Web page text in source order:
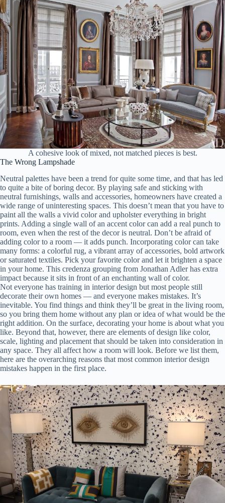
A cohesive look of mixed, not matched pieces is best.
The Wrong Lampshade
Neutral palettes have been a trend for quite some time, and that has led
to quite a bite of boring decor. By playing safe and sticking with
neutral furnishings, walls and accessories, homeowners have created a
wide range of uninteresting spaces. This doesn’t mean that you have to
paint all the walls a vivid color and upholster everything in bright
prints. Adding a single wall of an accent color can add a real punch to
room, even when the rest of the decor is neutral. Don’t be afraid of
adding color to a room — it adds punch. Incorporating color can take
many forms: a colorful rug, a vibrant array of accessories, bold artwork
or saturated textiles. Pick your favorite color and let it brighten a space
in your home. This credenza grouping from Jonathan Adler has extra
impact because it sits in front of an enchanting wall of color.
Not everyone has training in interior design but most people still
decorate their own homes — and everyone makes mistakes. It’s
inevitable. You find things and think they’ll be great in the living room,
so you bring them home without any plan or idea of what would be the
right addition. On the surface, decorating your home is about what you
like. Beyond that, however, there are elements of design like color,
scale, lighting and placement that should be taken into consideration in
any space. They all affect how a room will look. Before we list them,
here are the overarching reasons that most common interior design
mistakes happen in the first place.